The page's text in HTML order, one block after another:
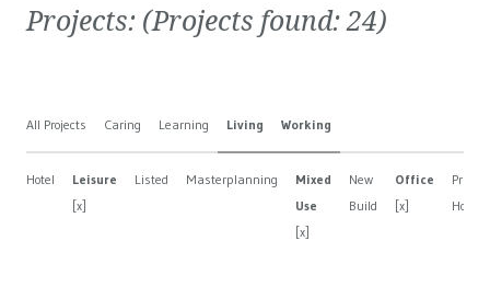
Who We Are
Projects
Contact Us
Projects: (Projects found:24)
All Projects Caring Learning Living Working
Hotel
Leisure
[x]
Listed Masterplanning
Mixed
Use
[x]
New
Build
Office
[x]
Private
House